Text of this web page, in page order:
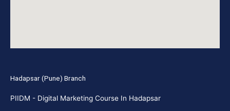
Hadapsar (Pune) Branch
PIIDM - Digital Marketing Course In Hadapsar